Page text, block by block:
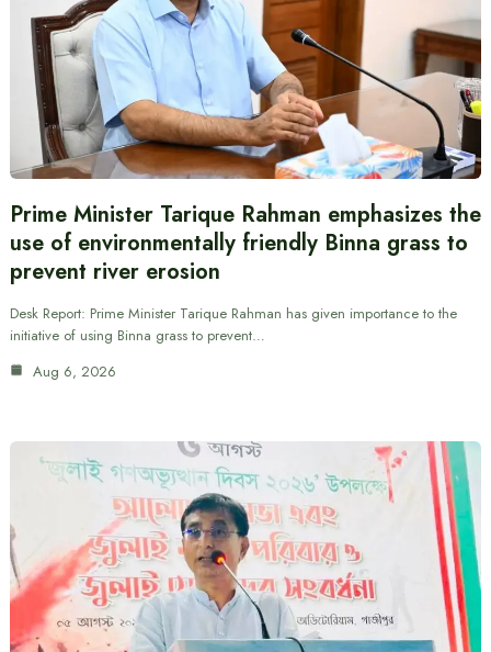
Prime Minister Tarique Rahman emphasizes the
use of environmentally friendly Binna grass to
prevent river erosion
Desk Report: Prime Minister Tarique Rahman has given importance to the
initiative of using Binna grass to prevent…
Aug 6, 2026